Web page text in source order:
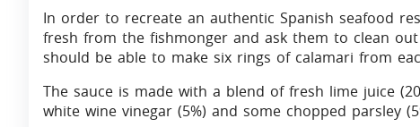
In order to recreate an authentic Spanish seafood
fresh from the fishmonger and ask them to clean
should be able to make six rings of calamari from
The sauce is made with a blend of fresh lime juice
white wine vinegar (5%) and some chopped parsley